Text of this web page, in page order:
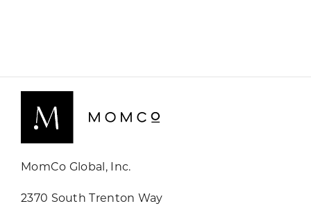
MomCo Global, Inc.
2370 South Trenton Way